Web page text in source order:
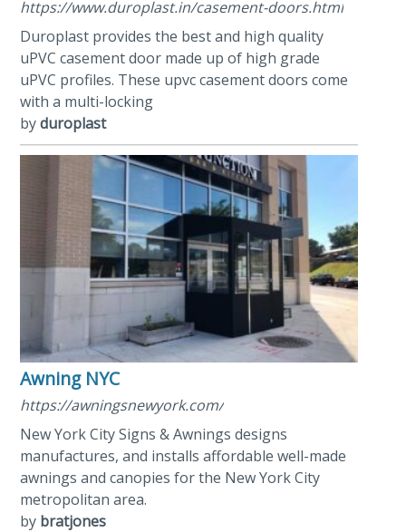
https://www.duroplast.in/casement-doors.html
Duroplast provides the best and high quality
uPVC casement door made up of high grade
uPVC profiles. These upvc casement doors come
with a multi-locking
byduroplast
Awning NYC
https://awningsnewyork.com/
New York City Signs & Awnings designs
manufactures, and installs affordable well-made
awnings and canopies for the New York City
metropolitan area.
by bratjones